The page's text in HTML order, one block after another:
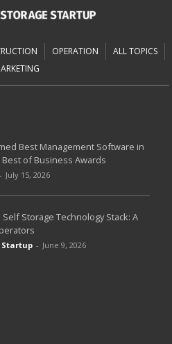
OPERATION
ALL TOPICS
Best Management Software in
Best of Business Awards
- July 15, 2026
Storage Technology Stack: A
Startup - June 9, 2026